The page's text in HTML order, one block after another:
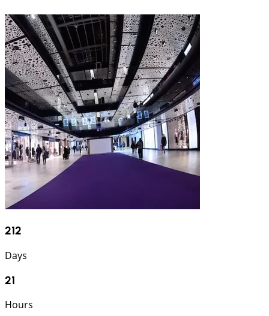
212
Days
21
Hours